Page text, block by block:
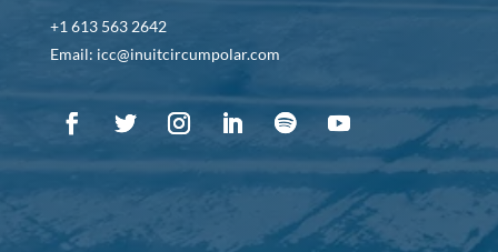
+1 613 563 2642
Email: icc@inuitcircumpolar.com